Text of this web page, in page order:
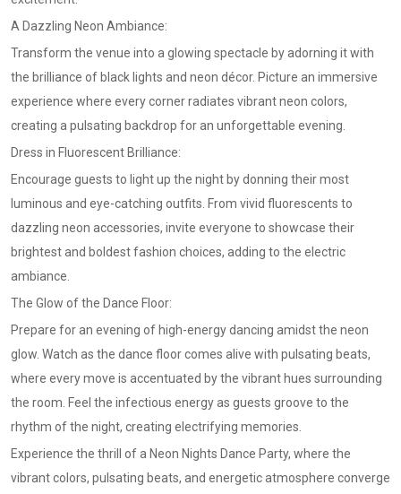
A Dazzling Neon Ambiance:
Transform the venue into a glowing spectacle by adorning it with
the brilliance of black lights and neon décor. Picture an immersive
experience where every corner radiates vibrant neon colors,
creating a pulsating backdrop for an unforgettable evening.
Dress in Fluorescent Brilliance:
Encourage guests to light up the night by donning their most
luminous and eye-catching outfits. From vivid fluorescents to
dazzling neon accessories, invite everyone to showcase their
brightest and boldest fashion choices, adding to the electric
ambiance.
The Glow of the Dance Floor:
Prepare for an evening of high-energy dancing amidst the neon
glow. Watch as the dance floor comes alive with pulsating beats,
where every move is accentuated by the vibrant hues surrounding
the room. Feel the infectious energy as guests groove to the
rhythm of the night, creating electrifying memories.
Experience the thrill of a Neon Nights Dance Party, where the
vibrant colors, pulsating beats, and energetic atmosphere converge